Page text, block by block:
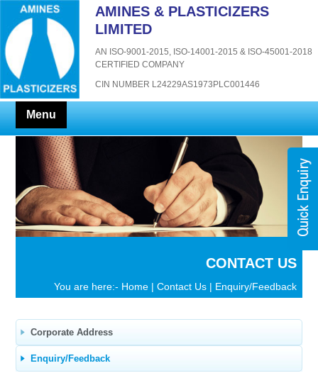
AMINES & PLASTICIZERS
LIMITED
AN ISO-9001-2015, ISO-14001-2015 & ISO-45001-2018
CERTIFIED COMPANY
CIN NUMBER L24229AS1973PLC001446
Menu
CONTACT US
You are here:- Home| Contact Us| Enquiry/Feedback
Corporate Address
Enquiry/Feedback